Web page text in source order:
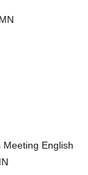
Meeting English